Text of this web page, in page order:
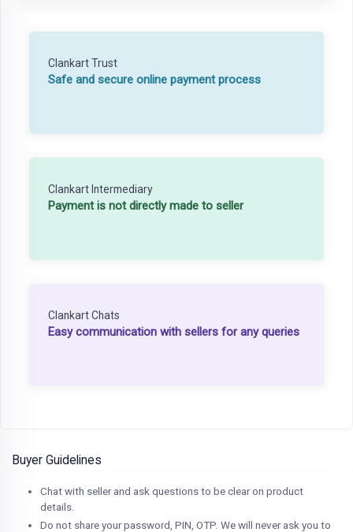
Clankart Trust
Safe and secure online payment process
Clankart Intermediary
Payment is not directly made to seller
Clankart Chats
Easy communication with sellers for any queries
Buyer Guidelines
Chat with seller and ask questions to be clear on product
details.
Do not share your password, PIN, OTP. We will never ask you to